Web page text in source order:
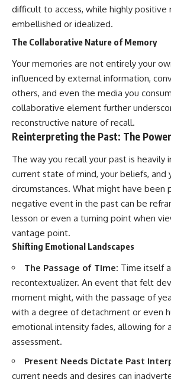
#AnxietyRelief
#UnpluggedPsychology
difficult to access, while highly positive
embellished or idealized.
The Collaborative Nature of Memory
Your memories are not entirely your
influenced by external information,
others, and even the media you
collaborative element further
reconstructive nature of recall.
Reinterpreting the Past: The
The way you recall your past is heavily
current state of mind, your beliefs, and
circumstances. What might have been
negative event in the past can be
lesson or even a turning point when
vantage point.
Shifting Emotional Landscapes
The Passage of Time: Time itself
recontextualizer. An event that felt
moment might, with the passage of
with a degree of detachment or even
emotional intensity fades, allowing for
assessment.
Present Needs Dictate Past
current needs and desires can